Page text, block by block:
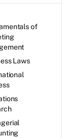
of
Laws